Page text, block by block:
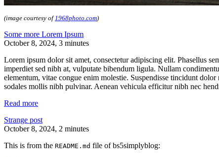
(image courtesy of 1968photo.com)
Some more Lorem Ipsum
October 8, 2024, 3 minutes
Lorem ipsum dolor sit amet, consectetur adipiscing elit. Phasellus
imperdiet sed nibh at, vulputate bibendum ligula. Nullam
elementum, vitae congue enim molestie. Suspendisse tincidunt
sodales mollis nibh pulvinar. Aenean vehicula efficitur nibh nec
Read more
Strange post
October 8, 2024, 2 minutes
This is from the README.md file of bs5simplyblog: